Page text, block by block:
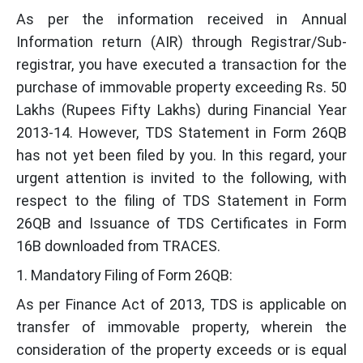
As per the information received in Annual
Information return (AIR) through Registrar/Sub-
registrar, you have executed a transaction for the
purchase of immovable property exceeding Rs. 50
Lakhs (Rupees Fifty Lakhs) during Financial Year
2013-14. However, TDS Statement in Form 26QB
has not yet been filed by you. In this regard, your
urgent attention is invited to the following, with
respect to the filing of TDS Statement in Form
26QB and Issuance of TDS Certificates in Form
16B downloaded from TRACES.
1. Mandatory Filing of Form 26QB:
As per Finance Act of 2013, TDS is applicable on
transfer of immovable property, wherein the
consideration of the property exceeds or is equal